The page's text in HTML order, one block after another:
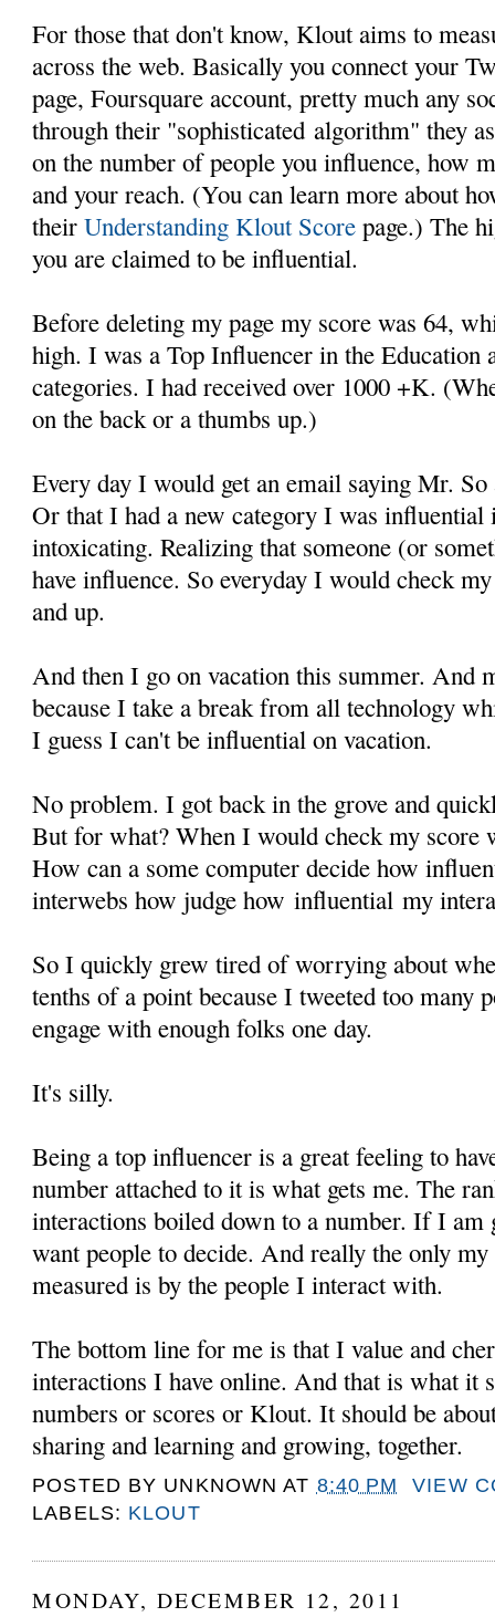
For those that don't know, Klout aims to
across the web. Basically you connect your
page, Foursquare account, pretty much any
through their "sophisticated algorithm" they
on the number of people you influence, how
and your reach. (You can learn more about
theirUnderstanding Klout Score page.) The
you are claimed to be influential.
Before deleting my page my score was 64,
high. I was a Top Influencer in the Education
categories. I had received over 1000 +K.
on the back or a thumbs up.)
Every day I would get an email saying Mr.
Or that I had a new category I was
intoxicating. Realizing that someone (or
have influence. So everyday I would check
and up.
And then I go on vacation this summer. And
because I take a break from all technology
I guess I can't be influential on vacation.
No problem. I got back in the grove and
But for what? When I would check my score
How can a some computer decide how
interwebs how judge how influential my
So I quickly grew tired of worrying about
tenths of a point because I tweeted too many
engage with enough folks one day.
It's silly.
Being a top influencer is a great feeling to
number attached to it is what gets me. The
interactions boiled down to a number. If I
want people to decide. And really the only
measured is by the people I interact with.
The bottom line for me is that I value and
interactions I have online. And that is what it
numbers or scores or Klout. It should be
sharing and learning and growing, together.
POSTED BY UNKNOWN AT 8:40 PM
VIEW
LABELS: KLOUT
MONDAY, DECEMBER 12, 2011